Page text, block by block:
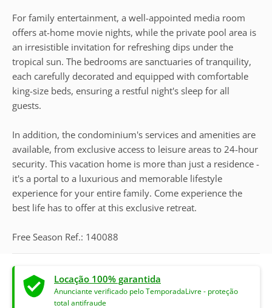
For family entertainment, a well-appointed media room
offers at-home movie nights, while the private pool area is
an irresistible invitation for refreshing dips under the
tropical sun. The bedrooms are sanctuaries of tranquility,
each carefully decorated and equipped with comfortable
king-size beds, ensuring a restful night's sleep for all
guests.
In addition, the condominium's services and amenities are
available, from exclusive access to leisure areas to 24-hour
security. This vacation home is more than just a residence -
it's a portal to a luxurious and memorable lifestyle
experience for your entire family. Come experience the
best life has to offer at this exclusive retreat.
Free Season Ref.: 140088
Locação 100% garantida
Anunciante verificado pelo TemporadaLivre - proteção
total antifraude